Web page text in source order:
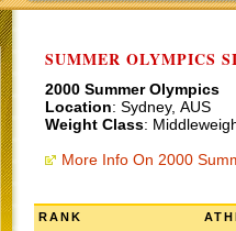
SUMMER OLYMPICS
2000 Summer Olympics
Location: Sydney, AUS
Weight Class:
More Info On 2000
RANK